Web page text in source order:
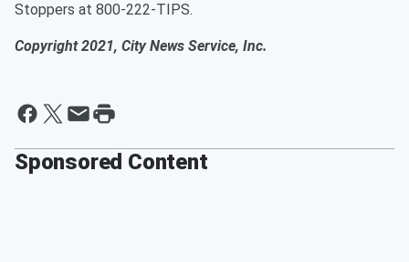
Stoppers at 800-222-TIPS.
Copyright 2021, City News Service, Inc.
Sponsored Content